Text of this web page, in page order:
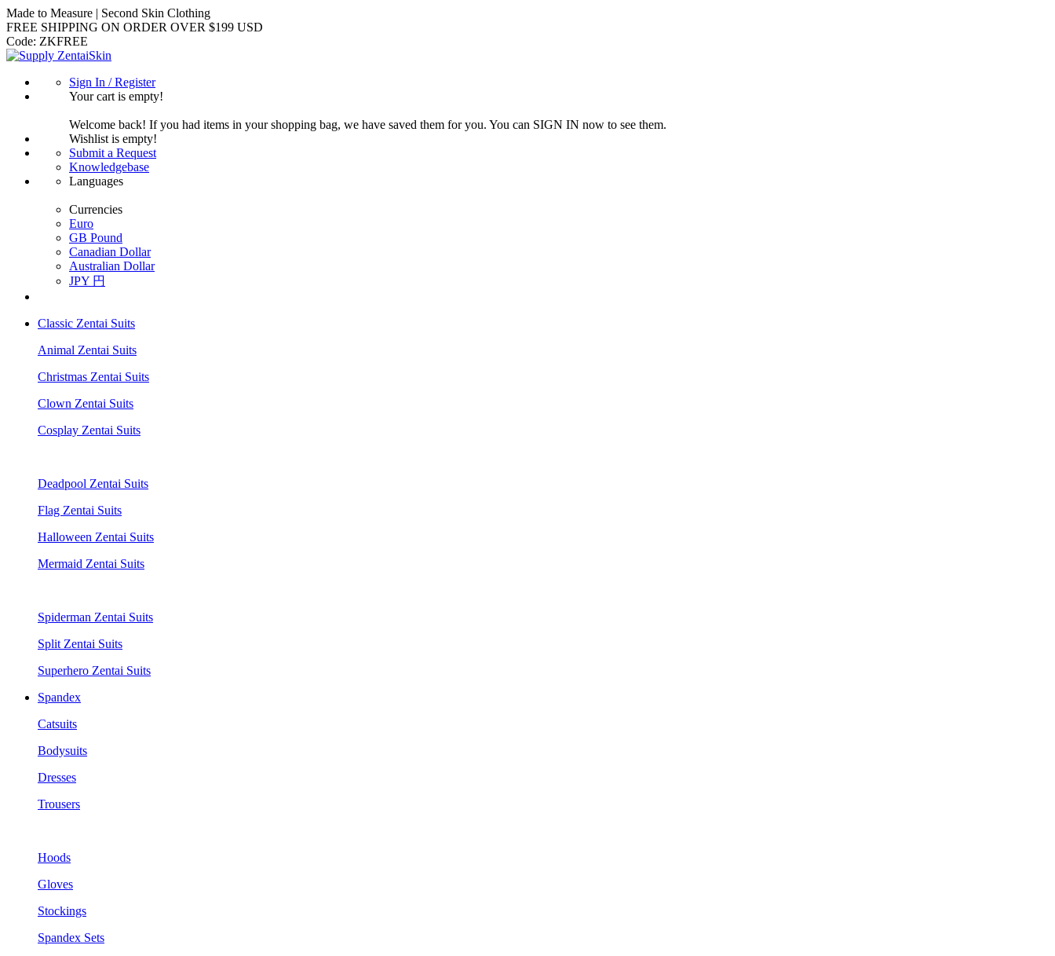
Made to Measure | Second Skin Clothing
FREE SHIPPING ON ORDER OVER $199 USD
Code: ZKFREE
Sign In / Register
Your cart is empty!
Welcome back! If you had items in your shopping bag, we have saved them for you. You can SIGN IN now to see them.
Wishlist is empty!
Submit a Request
Knowledgebase
Languages
Currencies
Euro
GB Pound
Canadian Dollar
Australian Dollar
JPY 円
Classic Zentai Suits
Animal Zentai Suits
Christmas Zentai Suits
Clown Zentai Suits
Cosplay Zentai Suits
Deadpool Zentai Suits
Flag Zentai Suits
Halloween Zentai Suits
Mermaid Zentai Suits
Spiderman Zentai Suits
Split Zentai Suits
Superhero Zentai Suits
Spandex
Catsuits
Bodysuits
Dresses
Trousers
Hoods
Gloves
Stockings
Spandex Sets